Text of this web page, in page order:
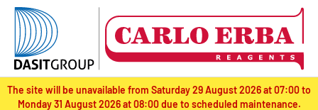
text.skipToContent
text.skipToNavigation
The site will be unavailable from Saturday 29 August 2026 at 07:00 to
Monday 31 August 2026 at 08:00 due to scheduled maintenance.